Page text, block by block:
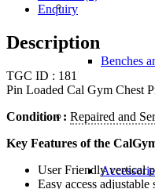
Benches
Enquiry
Description
TGC ID : 181
Pin Loaded Cal Gym Chest
Condition : Repaired and
Key Features of the
User Friendly vertical
Easy access